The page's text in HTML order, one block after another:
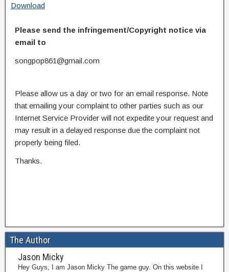
Download
Please send the infringement/Copyright notice via
email to
songpop861@gmail.com
Please allow us a day or two for an email response. Note
that emailing your complaint to other parties such as our
Internet Service Provider will not expedite your request and
may result in a delayed response due the complaint not
properly being filed.
Thanks.
The Author
Jason Micky
Hey Guys, I am Jason Micky The game guy. On this website I